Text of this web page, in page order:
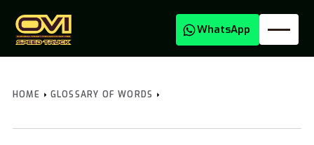
WhatsApp
HOME GLOSSARY OF WORDS